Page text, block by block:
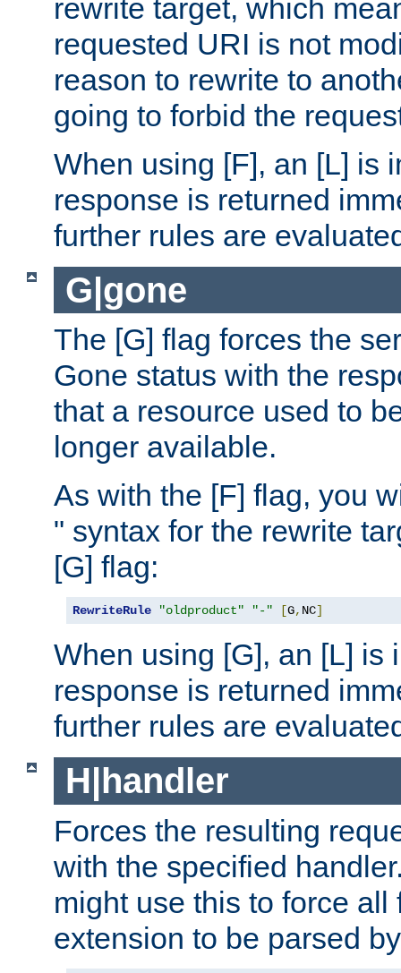
rewrite target, which
requested URI is not
reason to rewrite to
going to forbid the
When using [F], an [L] is
response is returned
further rules are
G|gone
The [G] flag forces the
Gone status with the
that a resource used to
longer available.
As with the [F] flag, you
" syntax for the rewrite
[G] flag:
RewriteRule "oldproduct" "-" [G, NC]
When using [G], an [L] is
response is returned
further rules are
H|handler
Forces the resulting
with the specified
might use this to force
extension to be parsed